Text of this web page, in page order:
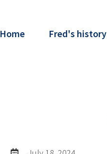
Home Fred's history